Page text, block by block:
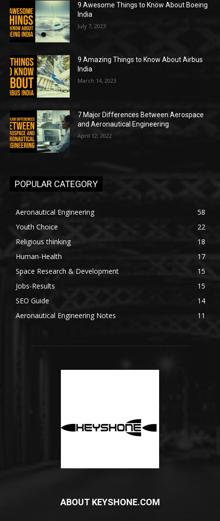
9 Awesome Things to Know About Boeing
India
July 7, 2023
9 Amazing Things to Know About Airbus
India
March 14, 2023
7 Major Differences Between Aerospace
and Aeronautical Engineering
April 12, 2022
POPULAR CATEGORY
Aeronautical Engineering
58
Youth Choice
22
Religious thinking
18
Human-Health
17
Space Research & Development
15
Jobs-Results
15
SEO Guide
14
Aeronautical Engineering Notes
11
ABOUT KEYSHONE.COM